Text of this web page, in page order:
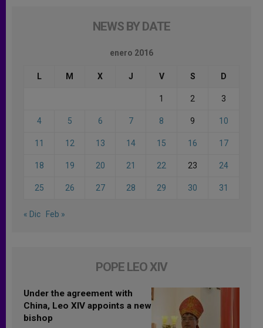
NEWS BY DATE
enero 2016
L M X J V S D
1 2 3
4 5 6 7 8 9 10
11 12 13 14 15 16 17
18 19 20 21 22 23 24
25 26 27 28 29 30 31
« Dic Feb »
POPE LEO XIV
Under the agreement with
China, Leo XIV appoints a new
bishop